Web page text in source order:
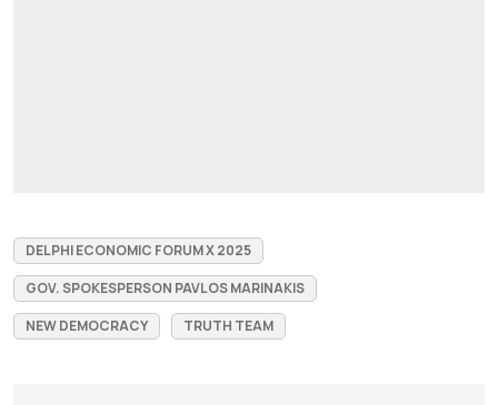
DELPHI ECONOMIC FORUM X 2025
GOV. SPOKESPERSON PAVLOS MARINAKIS
NEW DEMOCRACY
TRUTH TEAM